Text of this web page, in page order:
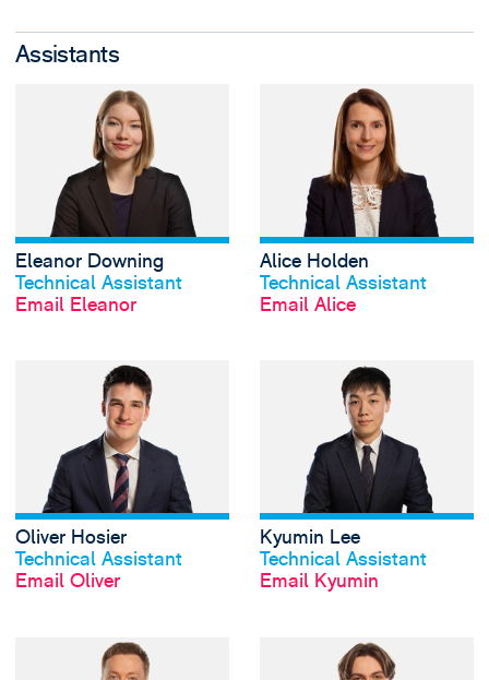
Assistants
View profile
Eleanor Downing
Technical Assistant
Email Eleanor
View Eleanor
Alice Holden
Technical Assistant
Email Alice
Oliver Hosier
Technical Assistant
Email Oliver
View Oliver
Kyumin Lee
Technical Assistant
Email Kyumin
View Kara